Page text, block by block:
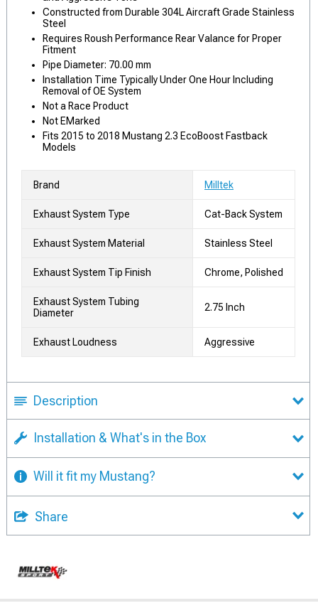
Constructed from Durable 304L Aircraft Grade Stainless
Steel
Requires Roush Performance Rear Valance for Proper
Fitment
Pipe Diameter: 70.00 mm
Installation Time Typically Under One Hour Including
Removal of OE System
Not a Race Product
Not EMarked
Fits 2015 to 2018 Mustang 2.3 EcoBoost Fastback
Models
Brand Milltek
Exhaust System Type Cat-Back System
Exhaust System Material Stainless Steel
Exhaust System Tip Finish Chrome, Polished
Exhaust System Tubing
Diameter
2.75 Inch
Exhaust Loudness Aggressive
Description
Installation & What's in the Box
Will it fit my Mustang?
Share